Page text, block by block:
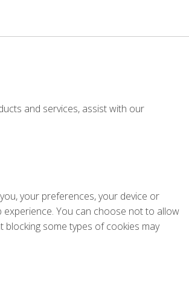
and services, assist with our
your preferences, your device or
experience. You can choose not to allow
some types of cookies may